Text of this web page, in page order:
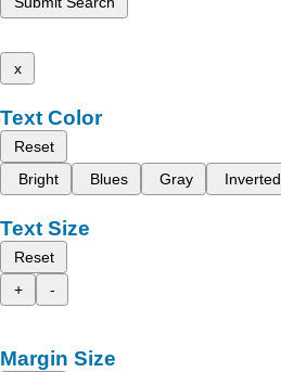
x
Text Color
Reset
Bright
Blues Gray Inverted
Text Size
Reset
+
-
Margin Size